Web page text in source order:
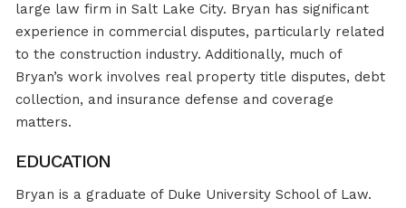
large law firm in Salt Lake City. Bryan has significant
experience in commercial disputes, particularly related
to the construction industry. Additionally, much of
Bryan’s work involves real property title disputes, debt
collection, and insurance defense and coverage
matters.
EDUCATION
Bryan is a graduate of Duke University School of Law.